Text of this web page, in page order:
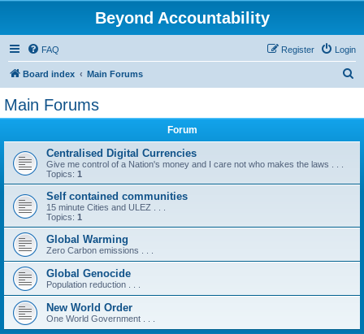
Beyond Accountability
FAQ Login
Register
Board index Main Forums
Main Forums
Forum
Centralised Digital Currencies
Give me control of a Nation's money and I care not who makes the laws . . .
Topics: 1
Self contained communities
15 minute Cities and ULEZ . . .
Topics: 1
Global Warming
Zero Carbon emissions . . .
Global Genocide
Population reduction . . .
New World Order
One World Government . . .